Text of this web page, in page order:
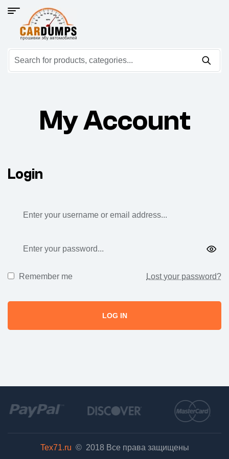
My Account
Login
Remember me Lost your password?
LOG IN
Tex71.ru © 2018 Все права защищены